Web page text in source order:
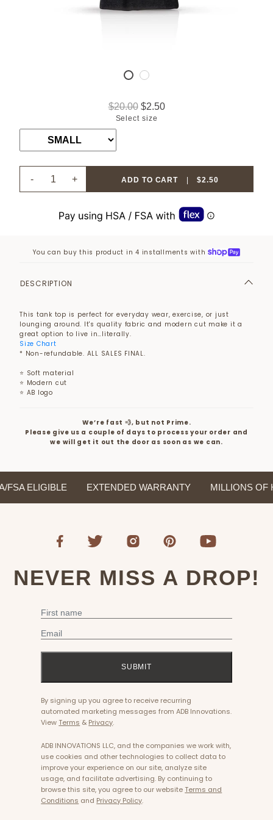
$20.00 $2.50
Select size
- + ADD TO CART $2.50
You can buy this product in 4 installments with
DESCRIPTION
This tank top is perfect for everyday wear, exercise, or just
lounging around. It's quality fabric and modern cut make it a
great option to live in…literally.
Size Chart
* Non-refundable. ALL SALES FINAL.
⭐ Soft material
⭐ Modern cut
⭐ AB logo
We’re fast 💨, but not Prime.
Please give us a couple of days to process your order and
we will get it out the door as soon as we can.
ELIGIBLE EXTENDED WARRANTY MILLIONS OF
NEVER MISS A DROP!
First Name
Email
SUBMIT
By signing up you agree to receive recurring
automated marketing messages from ADB Innovations.
View Terms & Privacy.
ADB INNOVATIONS LLC, and the companies we work with,
use cookies and other technologies to collect data to
improve your experience on our site, analyze site
usage, and facilitate advertising. By continuing to
browse this site, you agree to our website Terms and
Conditions and Privacy Policy.